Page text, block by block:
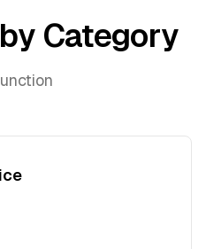
Category